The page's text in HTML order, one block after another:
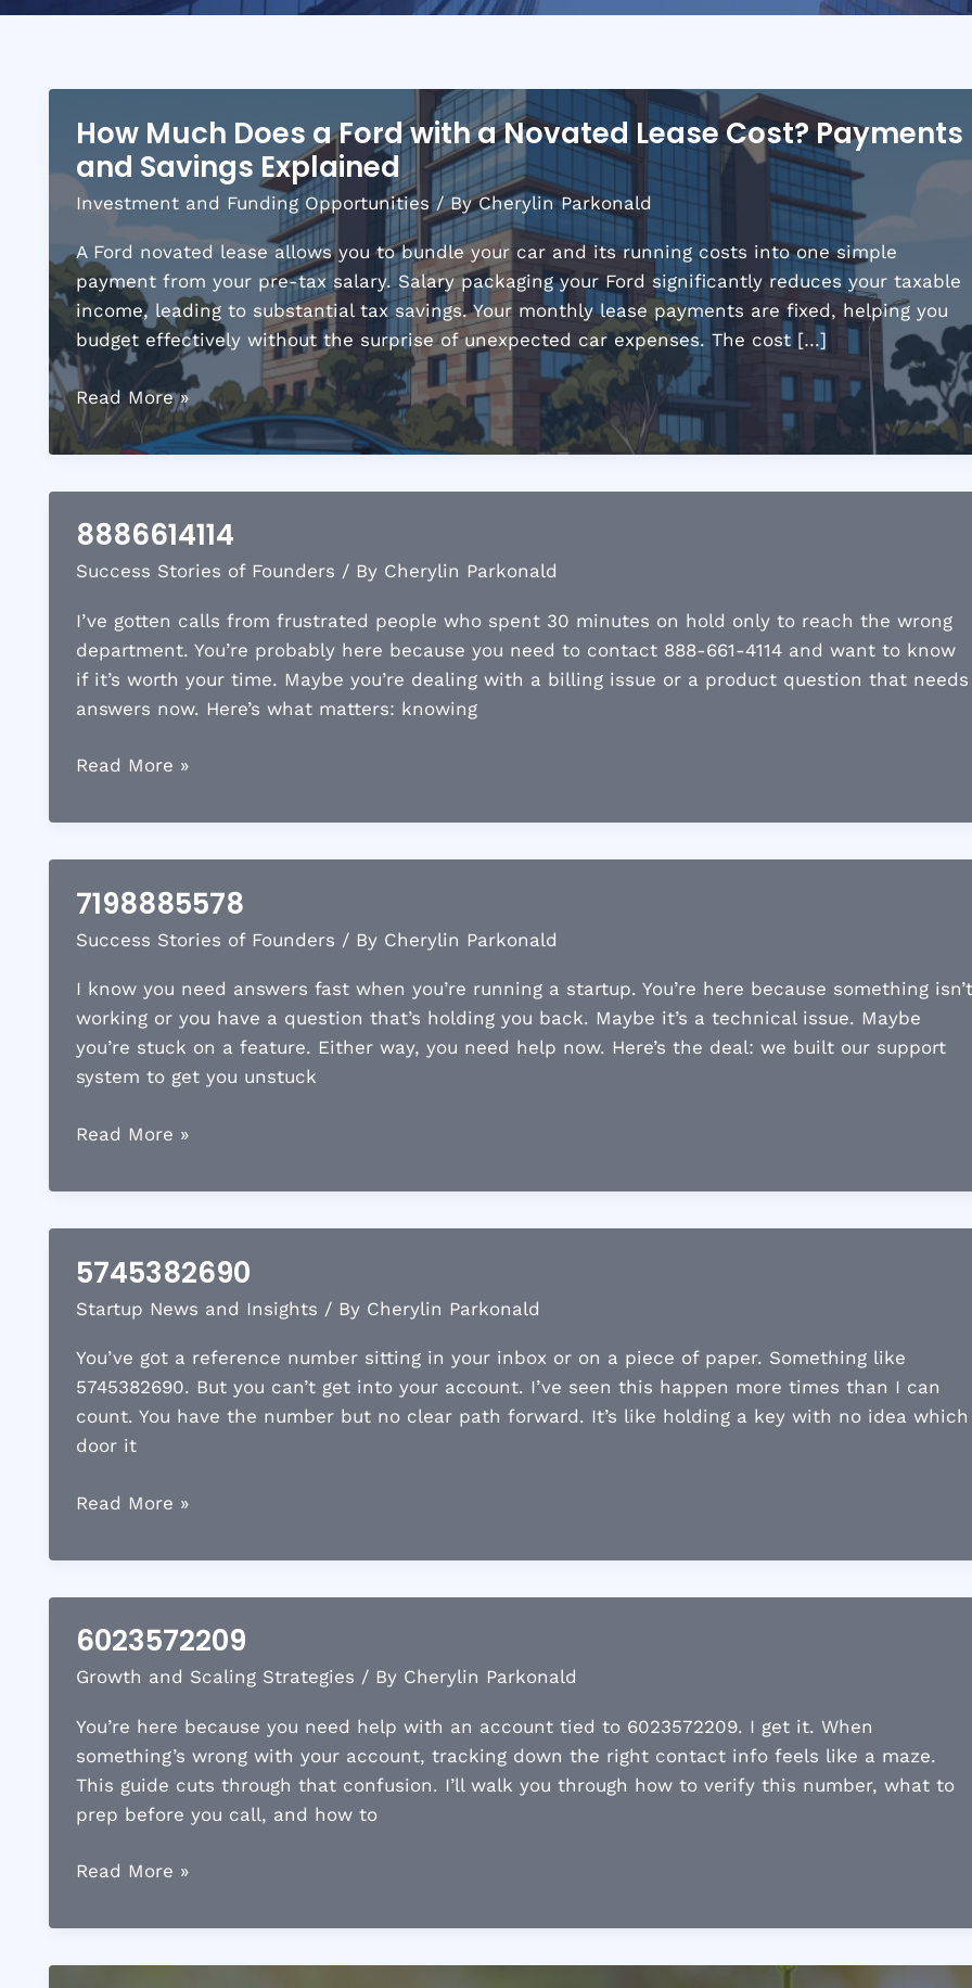
How Much Does a Ford with a Novated Lease Cost? Payments
and Savings Explained
Investment and Funding Opportunities / ByCherylin Parkonald
A Ford novated lease allows you to bundle your car and its running costs into one simple
payment from your pre-tax salary. Salary packaging your Ford significantly reduces your taxable
income, leading to substantial tax savings. Your monthly lease payments are fixed, helping you
budget effectively without the surprise of unexpected car expenses. The cost […]
How
Much
Does
with
a
Lease
Cost?
Payments
and
Explained
Read More »
8886614114
Success Stories of Founders / By Cherylin Parkonald
I’ve gotten calls from frustrated people who spent 30 minutes on hold only to reach the wrong
department. You’re probably here because you need to contact 888-661-4114 and want to know
if it’s worth your time. Maybe you’re dealing with a billing issue or a product question that needs
answers now. Here’s what matters: knowing
8886614114
Read More »
7198885578
Success Stories of Founders / By Cherylin Parkonald
I know you need answers fast when you’re running a startup. You’re here because something isn’t
working or you have a question that’s holding you back. Maybe it’s a technical issue. Maybe
you’re stuck on a feature. Either way, you need help now. Here’s the deal: we built our support
system to get you unstuck
7198885578
Read More »
5745382690
Startup News and Insights / By Cherylin Parkonald
You’ve got a reference number sitting in your inbox or on a piece of paper. Something like
5745382690. But you can’t get into your account. I’ve seen this happen more times than I can
count. You have the number but no clear path forward. It’s like holding a key with no idea which
door it
5745382690
Read More »
6023572209
Growth and Scaling Strategies / By Cherylin Parkonald
You’re here because you need help with an account tied to 6023572209. I get it. When
something’s wrong with your account, tracking down the right contact info feels like a maze.
This guide cuts through that confusion. I’ll walk you through how to verify this number, what to
prep before you call, and how to
6023572209
Read More »